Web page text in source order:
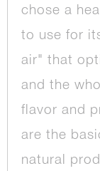
chose a
to use for
air" that
and the
flavor and
are the
natural